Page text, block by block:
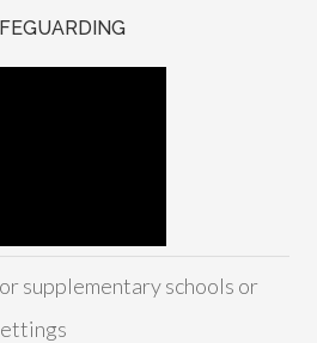
supplementary schools or